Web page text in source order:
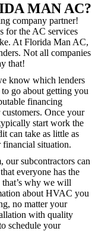
MAN AC?
company partner!
for the AC services
At Florida Man AC,
Not all companies
that!
know which lenders
go about getting you
financing
Once your
start work the
can take as little as
financial situation.
subcontractors can
everyone has the
why we will
about HVAC you
no matter your
with quality
schedule your